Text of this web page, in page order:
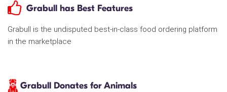
Grabull has Best Features
Grabull is the undisputed best-in-class food ordering platform
in the marketplace
Grabull Donates for Animals